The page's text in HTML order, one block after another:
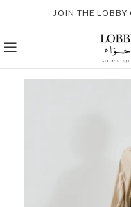
JOIN THE LOBBY